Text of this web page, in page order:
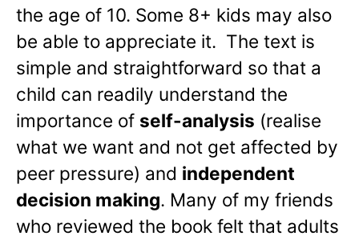
the age of 10. Some 8+ kids may also
be able to appreciate it. The text is
simple and straightforward so that a
child can readily understand the
importance of self-analysis (realise
what we want and not get affected by
peer pressure) and independent
decision making. Many of my friends
who reviewed the book felt that adults